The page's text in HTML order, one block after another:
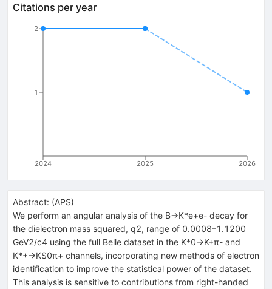
Citations per year
2024 2025 2026
1
2
Abstract: (APS)
We perform an angular analysis of the B→K*e+e- decay for
the dielectron mass squared, q2, range of 0.0008–1.1200
GeV2/c4 using the full Belle dataset in the K*0→K+π- and
K*+→KS0π+ channels, incorporating new methods of electron
identification to improve the statistical power of the dataset.
This analysis is sensitive to contributions from right-handed